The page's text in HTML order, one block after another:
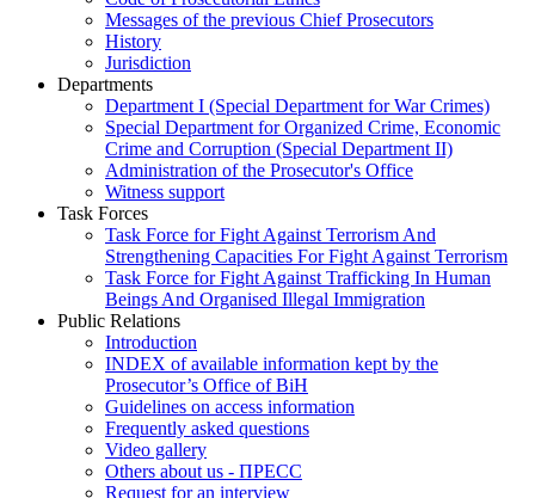
Messages of the previous Chief Prosecutors
History
Jurisdiction
Departments
Department I (Special Department for War Crimes)
Special Department for Organized Crime, Economic
Crime and Corruption (Special Department II)
Administration of the Prosecutor's Office
Witness support
Task Forces
Task Force for Fight Against Terrorism And
Strengthening Capacities For Fight Against Terrorism
Task Force for Fight Against Trafficking In Human
Beings And Organised Illegal Immigration
Public Relations
Introduction
INDEX of available information kept by the
Prosecutor’s Office of BiH
Guidelines on access information
Frequently asked questions
Video gallery
Others about us - ПРЕСС
Request for an interview